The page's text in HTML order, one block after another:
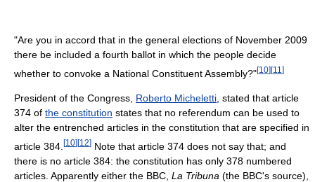
"Are you in accord that in the general elections of November 2009
there be included a fourth ballot in which the people decide
whether to convoke a National Constituent Assembly?"[10][11 ]
President of the Congress, Roberto Micheletti, stated that article
374 of the constitution states that no referendum can be used to
alter the entrenched articles in the constitution that are specified in
article 384. [10] [12] Note that article 374 does not say that; and
there is no article 384: the constitution has only 378 numbered
articles. Apparently either the BBC, La Tribuna (the BBC's source),